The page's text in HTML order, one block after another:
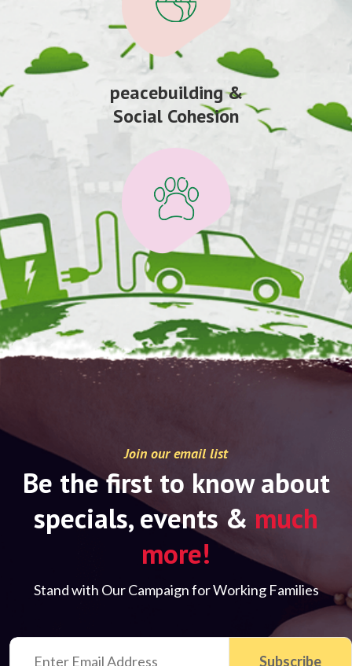
peacebuilding &
Social Cohesion
Join our email list
Be the first to know about
specials, events & much
more!
Stand with Our Campaign for Working Families